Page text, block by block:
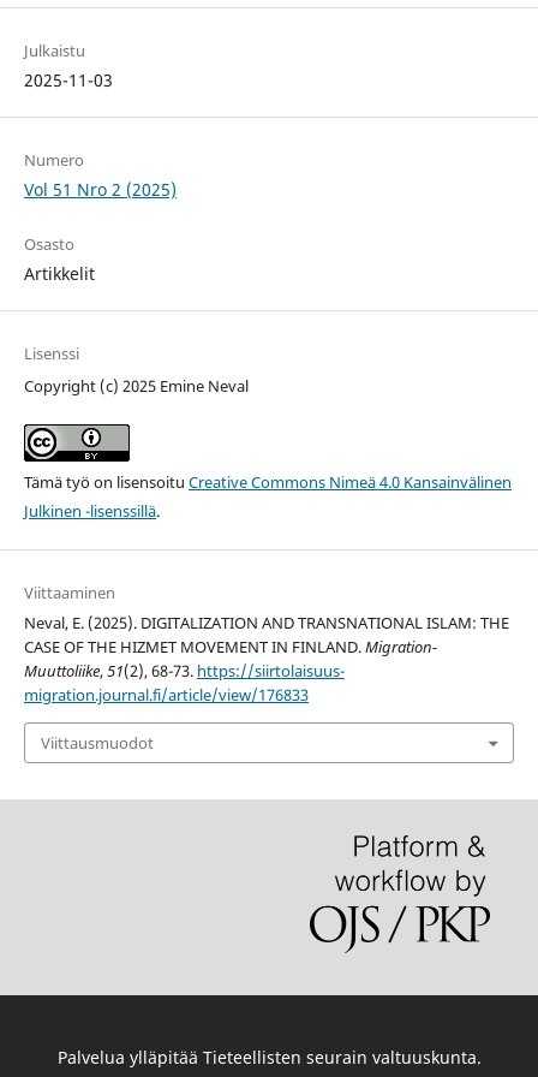
Julkaistu
2025-11-03
Numero
Vol 51 Nro 2 (2025)
Osasto
Artikkelit
Lisenssi
Copyright (c) 2025 Emine Neval
Tämä työ on lisensoitu Creative Commons Nimeä 4.0 Kansainvälinen
Julkinen -lisenssillä.
Viittaaminen
Neval, E. (2025). DIGITALIZATION AND TRANSNATIONAL ISLAM: THE
CASE OF THE HIZMET MOVEMENT IN FINLAND.Migration-
Muuttoliike,51(2), 68-73. https://siirtolaisuus-
migration.journal.fi/article/view/176833
Viittausmuodot
Palvelua ylläpitää Tieteellisten seurain valtuuskunta.